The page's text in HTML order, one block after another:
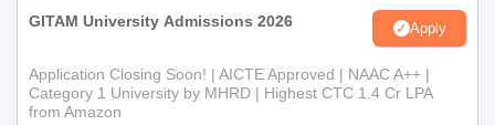
candidates +
SET .
BSc AI 60
Symbiosis Artificial Intelligence Institute
Admission 2026 for BBA AI and BSc AI
GITAM University Admissions 2026 Apply
Application Closing Soon! | AICTE Approved | NAAC A++ |
Category 1 University by MHRD | Highest CTC 1.4 Cr LPA
from Amazon